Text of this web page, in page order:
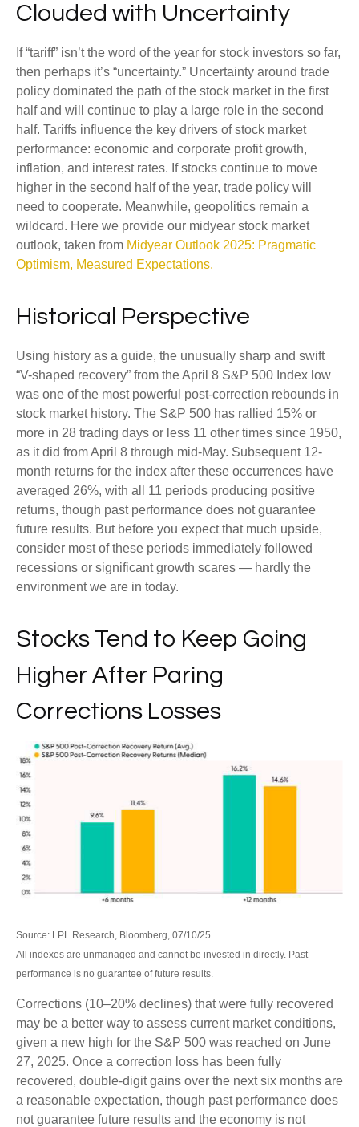
Clouded with Uncertainty
If “tariff” isn’t the word of the year for stock investors so far,
then perhaps it’s “uncertainty.” Uncertainty around trade
policy dominated the path of the stock market in the first
half and will continue to play a large role in the second
half. Tariffs influence the key drivers of stock market
performance: economic and corporate profit growth,
inflation, and interest rates. If stocks continue to move
higher in the second half of the year, trade policy will
need to cooperate. Meanwhile, geopolitics remain a
wildcard. Here we provide our midyear stock market
outlook, taken from Midyear Outlook 2025: Pragmatic
Optimism, Measured Expectations.
Historical Perspective
Using history as a guide, the unusually sharp and swift
“V-shaped recovery” from the April 8 S&P 500 Index low
was one of the most powerful post-correction rebounds in
stock market history. The S&P 500 has rallied 15% or
more in 28 trading days or less 11 other times since 1950,
as it did from April 8 through mid-May. Subsequent 12-
month returns for the index after these occurrences have
averaged 26%, with all 11 periods producing positive
returns, though past performance does not guarantee
future results. But before you expect that much upside,
consider most of these periods immediately followed
recessions or significant growth scares — hardly the
environment we are in today.
Stocks Tend to Keep Going
Higher After Paring
Corrections Losses
Source: LPL Research, Bloomberg, 07/10/25
All indexes are unmanaged and cannot be invested in directly. Past
performance is no guarantee of future results.
Corrections (10–20% declines) that were fully recovered
may be a better way to assess current market conditions,
given a new high for the S&P 500 was reached on June
27, 2025. Once a correction loss has been fully
recovered, double-digit gains over the next six months are
a reasonable expectation, though past performance does
not guarantee future results and the economy is not